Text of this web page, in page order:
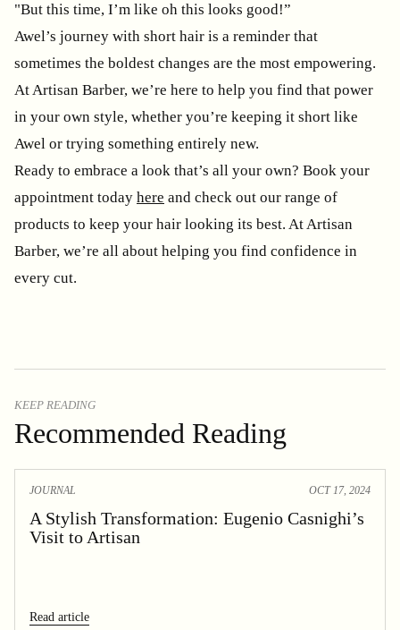
"But this time, I’m like oh this looks good!”
Awel’s journey with short hair is a reminder that
sometimes the boldest changes are the most empowering.
At Artisan Barber, we’re here to help you find that power
in your own style, whether you’re keeping it short like
Awel or trying something entirely new.
Ready to embrace a look that’s all your own? Book your
appointment today here and check out our range of
products to keep your hair looking its best. At Artisan
Barber, we’re all about helping you find confidence in
every cut.
KEEP READING
Recommended Reading
JOURNAL OCT 17, 2024
A Stylish Transformation: Eugenio Casnighi’s
Visit to Artisan
Read article